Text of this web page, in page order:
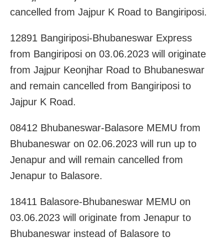
cancelled from Jajpur K Road to Bangiriposi.
12891 Bangiriposi-Bhubaneswar Express
from Bangiriposi on 03.06.2023 will originate
from Jajpur Keonjhar Road to Bhubaneswar
and remain cancelled from Bangiriposi to
Jajpur K Road.
08412 Bhubaneswar-Balasore MEMU from
Bhubaneswar on 02.06.2023 will run up to
Jenapur and will remain cancelled from
Jenapur to Balasore.
18411 Balasore-Bhubaneswar MEMU on
03.06.2023 will originate from Jenapur to
Bhubaneswar instead of Balasore to